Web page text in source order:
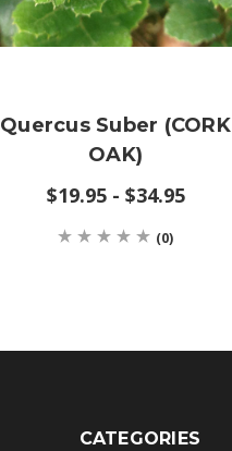
Quercus Suber (CORK
OAK)
$19.95 - $34.95
(0)
CATEGORIES